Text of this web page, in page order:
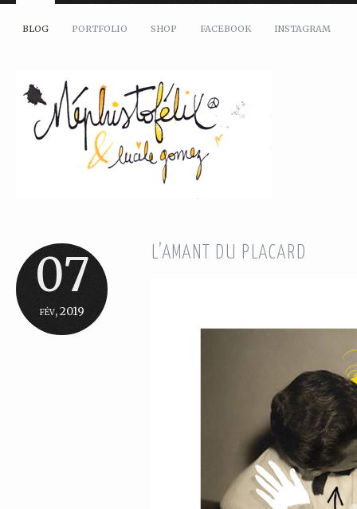
BLOG PORTFOLIO SHOP FACEBOOK INSTAGRAM
07
fév, 2019
L’AMANT DU PLACARD